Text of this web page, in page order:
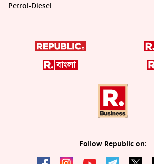
Petrol-Diesel
Follow Republic on: